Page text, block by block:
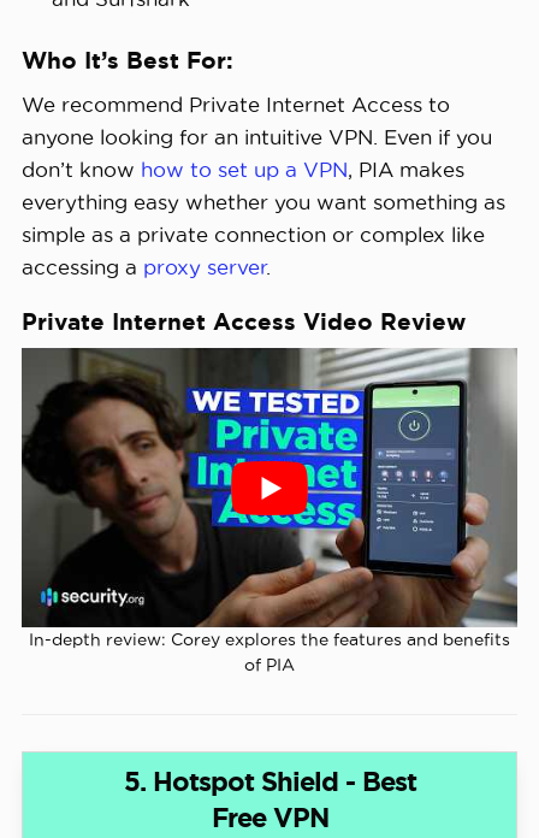
Who It’s Best For:
We recommend Private Internet Access to
anyone looking for an intuitive VPN. Even if you
don’t know how to set up a VPN , PIA makes
everything easy whether you want something as
simple as a private connection or complex like
accessing a proxy server.
Private Internet Access Video Review
In-depth review: Corey explores the features and benefits
of PIA
5. Hotspot Shield - Best
Free VPN